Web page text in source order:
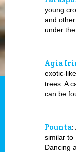
young
and
under the
Agia
exotic-
trees. A
can be
Pounta:
similar to
Dancing